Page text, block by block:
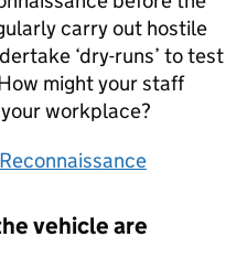
carry out hostile
‘dry-runs’ to test
might your staff
workplace?
vehicle are